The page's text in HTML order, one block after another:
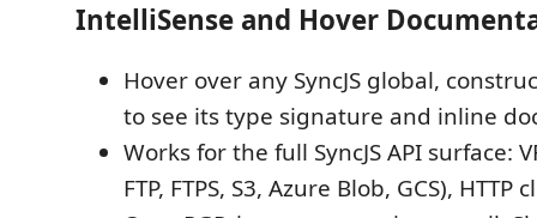
IntelliSense and Hover
Hover over any SyncJS global,
to see its type signature and inline
Works for the full SyncJS API surface:
FTP, FTPS, S3, Azure Blob, GCS), HTTP